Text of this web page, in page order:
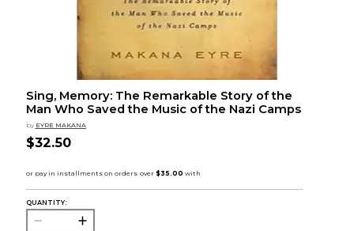
Sing, Memory: The Remarkable Story of the
Man Who Saved the Music of the Nazi Camps
by EYRE MAKANA
$32.50
QUANTITY: